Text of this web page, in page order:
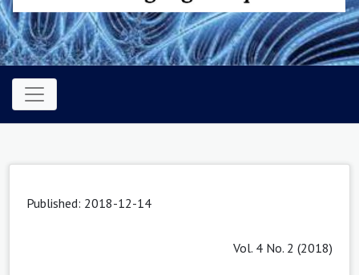
Published: 2018-12-14
Vol. 4 No. 2 (2018)